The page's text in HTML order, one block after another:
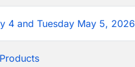
4 and Tuesday May 5, 2026